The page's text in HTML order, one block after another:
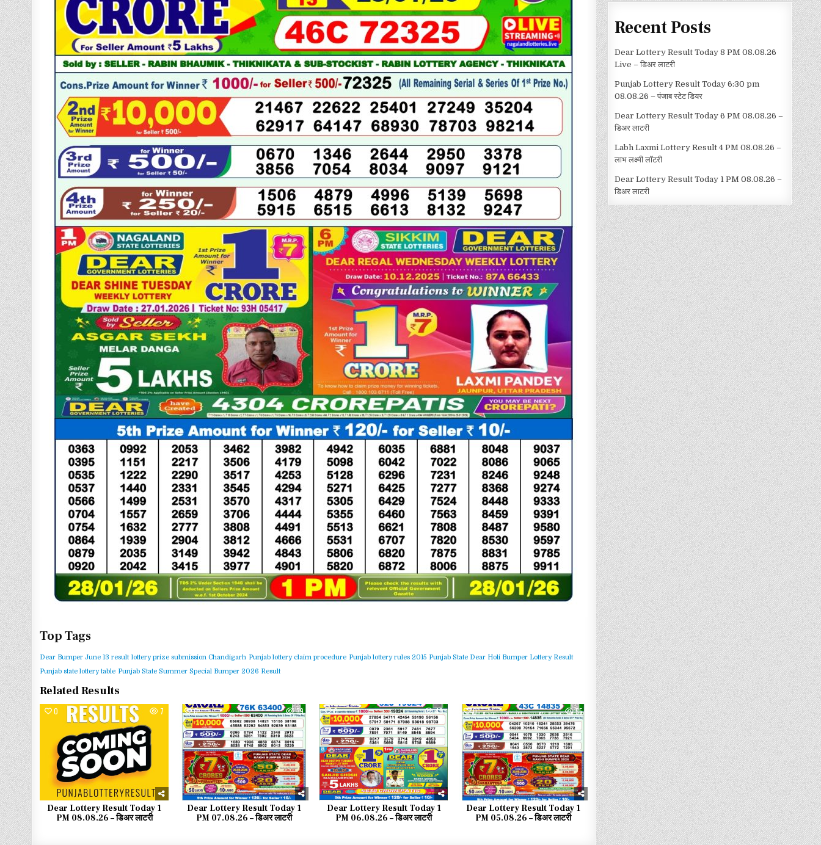
Top Tags
Dear Bumper June 13 result lottery prize submission Chandigarh Punjab lottery claim procedure Punjab lottery rules 2015 Punjab State Dear Holi Bumper Lottery Result
Punjab state lottery table Punjab State Summer Special Bumper 2026 Result
Related Results
0 7
Dear Lottery Result Today 1
PM 08.08.26 – डिअर लाटरी
0 39
Dear Lottery Result Today 1
PM 07.08.26 – डिअर लाटरी
0 48
Dear Lottery Result Today 1
PM 06.08.26 – डिअर लाटरी
0 55
Dear Lottery Result Today 1
PM 05.08.26 – डिअर लाटरी
Recent Posts
Dear Lottery Result Today 8 PM 08.08.26
Live – डिअर लाटरी
Punjab Lottery Result Today 6:30 pm
08.08.26 – पंजाब स्टेट डियर
Dear Lottery Result Today 6 PM 08.08.26 –
डिअर लाटरी
Labh Laxmi Lottery Result 4 PM 08.08.26 –
लाभ लक्ष्मी लॉटरी
Dear Lottery Result Today 1 PM 08.08.26 –
डिअर लाटरी